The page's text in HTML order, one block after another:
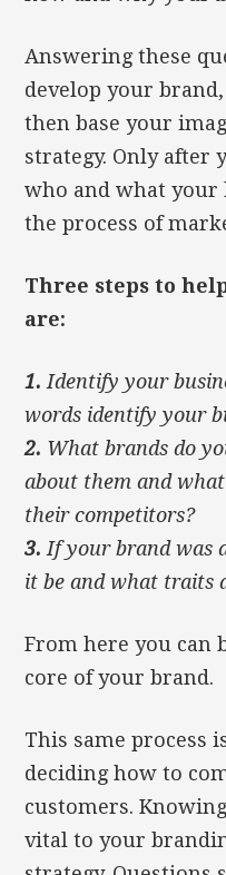
Answering these
develop your
then base your
strategy. Only after
who and what your
the process of
Three steps to
are:
1. Identify your
words identify your
2. What brands do
about them and
their competitors?
3. If your brand was
it be and what traits
From here you can
core of your brand.
This same process
deciding how to
customers.
vital to your